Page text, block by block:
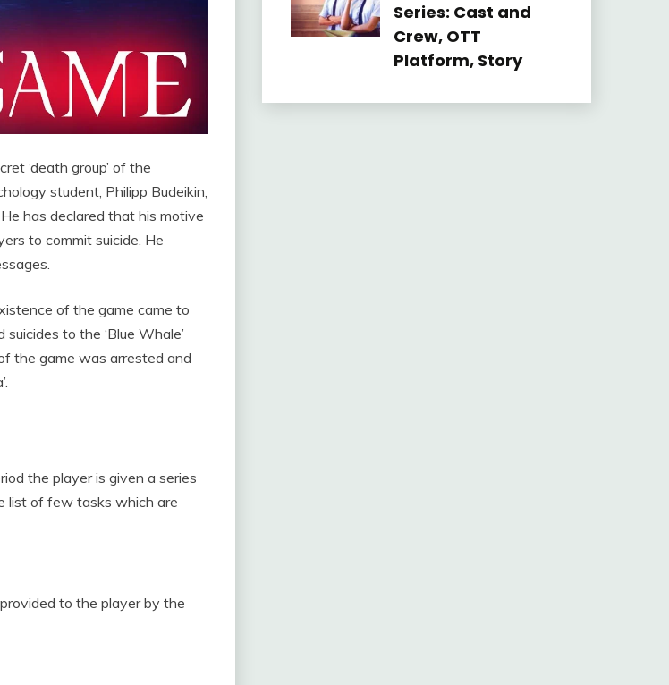
‘death group’ of the
student, Philipp Budeikin,
has declared that his motive
to commit suicide. He
of the game came to
to the ‘Blue Whale’
the game was arrested and
the player is given a series
list of few tasks which are
to the player by the
Series: Cast and
Crew, OTT
Platform, Story